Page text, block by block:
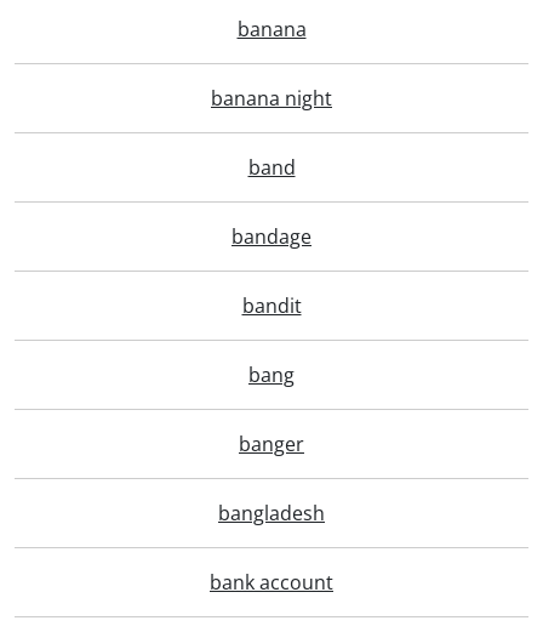
banana
banana night
band
bandage
bandit
bang
banger
bangladesh
bank account